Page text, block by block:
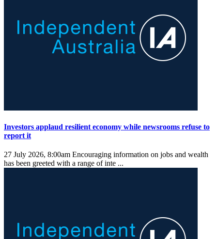
Investors applaud resilient economy while newsrooms refuse to
report it
27 July 2026, 8:00am Encouraging information on jobs and wealth
has been greeted with a range of inte ...